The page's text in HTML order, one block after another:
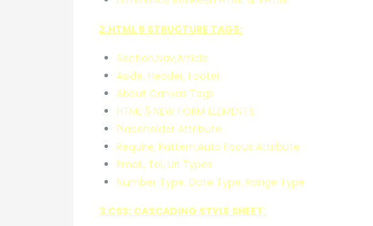
2.HTML 5 STRUCTURE TAGS:
Section,Nav,Article
Aside, Header, Footer
About Canvas Tags
HTML 5 NEW FORM ELEMENTS
Placeholder Attribute
Require, Pattern,Auto Focus Attribute
Email, Tel, Url Types
Number Type, Date Type, Range Type
3.CSS: CASCADING STYLE SHEET: